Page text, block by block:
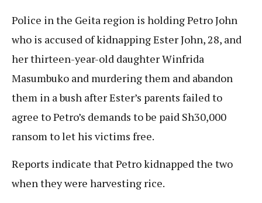
Police in the Geita region is holding Petro John
who is accused of kidnapping Ester John, 28, and
her thirteen-year-old daughter Winfrida
Masumbuko and murdering them and abandon
them in a bush after Ester’s parents failed to
agree to Petro’s demands to be paid Sh30,000
ransom to let his victims free.
Reports indicate that Petro kidnapped the two
when they were harvesting rice.